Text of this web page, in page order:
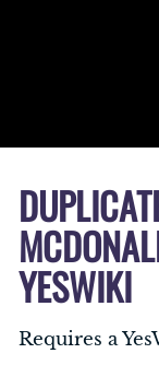
YESWIKI
Requires a